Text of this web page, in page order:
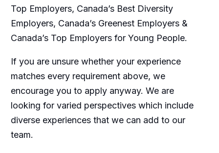
Top Employers, Canada’s Best Diversity
Employers, Canada’s Greenest Employers &
Canada’s Top Employers for Young People.
If you are unsure whether your experience
matches every requirement above, we
encourage you to apply anyway. We are
looking for varied perspectives which include
diverse experiences that we can add to our
team.